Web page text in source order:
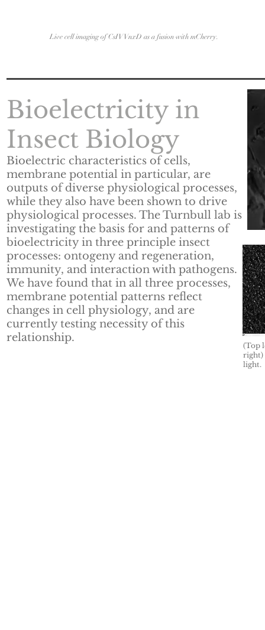
Live cell imaging of CsIV VnxD as a fusion with mCherry.
Bioelectricity in
Insect Biology
Bioelectric characteristics of cells,
membrane potential in particular, are
outputs of diverse physiological processes,
while they also have been shown to drive
physiological processes. The Turnbull lab is
investigating the basis for and patterns of
bioelectricity in three principle insect
processes: ontogeny and regeneration,
immunity, and interaction with pathogens.
We have found that in all three processes,
membrane potential patterns reflect
changes in cell physiology, and are
currently testing necessity of this
relationship.
(Top
right)
light.